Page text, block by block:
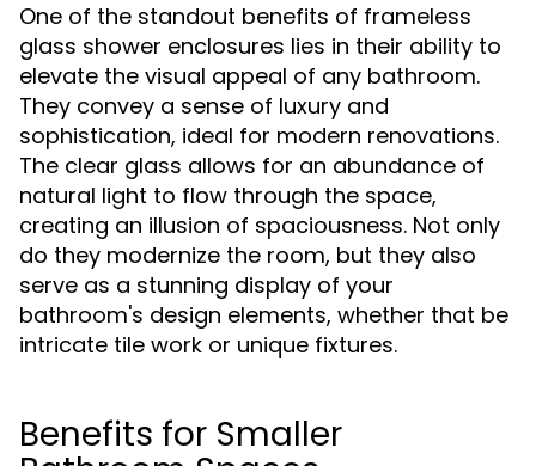
One of the standout benefits of frameless
glass shower enclosures lies in their ability to
elevate the visual appeal of any bathroom.
They convey a sense of luxury and
sophistication, ideal for modern renovations.
The clear glass allows for an abundance of
natural light to flow through the space,
creating an illusion of spaciousness. Not only
do they modernize the room, but they also
serve as a stunning display of your
bathroom's design elements, whether that be
intricate tile work or unique fixtures.
Benefits for Smaller